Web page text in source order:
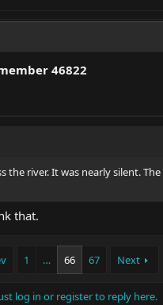
46822
the river. It was nearly silent.
that.
1 … 66 67 Next
log in or register to reply here.